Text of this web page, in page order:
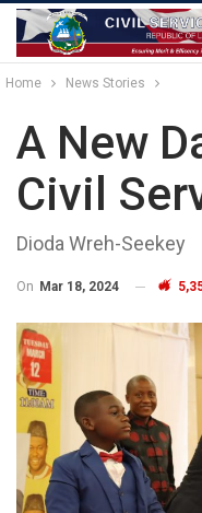
Home News Stories
A New
Civil
Dioda Wreh-Seekey
On Mar 18, 2024